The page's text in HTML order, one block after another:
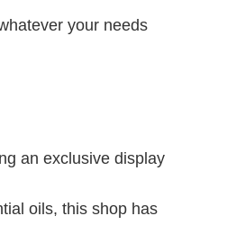
your needs
an exclusive display
oils, this shop has